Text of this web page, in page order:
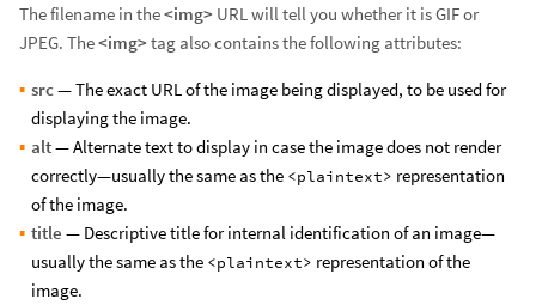
The filename in the<img> URL will tell you whether it is GIF or
JPEG. The<img> tag also contains the following attributes:
src— The exact URL of the image being displayed, to be used for
displaying the image.
alt— Alternate text to display in case the image does not render
correctly—usually the same as the <plaintext> representation
of the image.
title — Descriptive title for internal identification of an image—
usually the same as the <plaintext> representation of the
image.